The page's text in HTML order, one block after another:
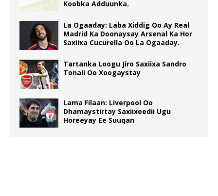
Koobka Adduunka.
La Ogaaday: Laba Xiddig Oo Ay Real
Madrid Ka Doonaysay Arsenal Ka Hor
Saxiixa Cucurella Oo La Ogaaday.
Tartanka Loogu Jiro Saxiixa Sandro
Tonali Oo Xoogaystay
Lama Filaan: Liverpool Oo
Dhamaystirtay Saxiixeedii Ugu
Horeeyay Ee Suuqan